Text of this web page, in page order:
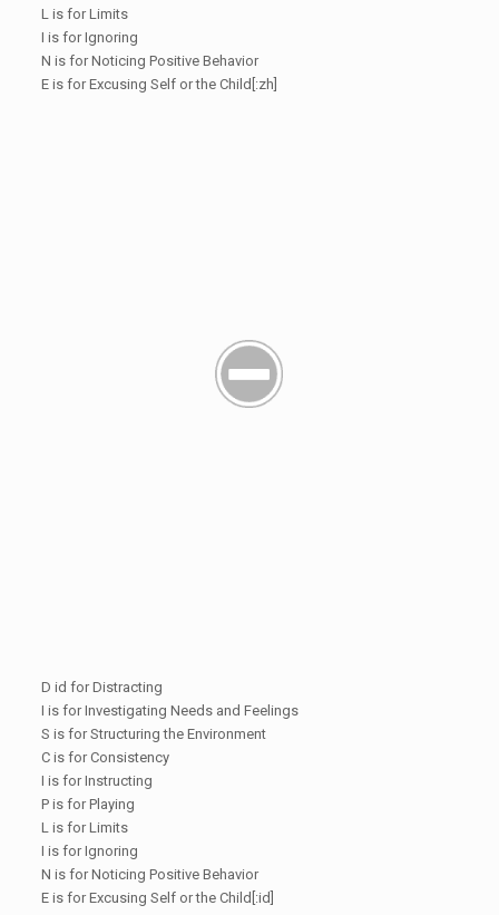
L is for Limits
I is for Ignoring
N is for Noticing Positive Behavior
E is for Excusing Self or the Child[:zh]
D id for Distracting
I is for Investigating Needs and Feelings
S is for Structuring the Environment
C is for Consistency
I is for Instructing
P is for Playing
L is for Limits
I is for Ignoring
N is for Noticing Positive Behavior
E is for Excusing Self or the Child[:id]